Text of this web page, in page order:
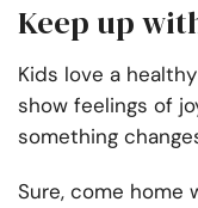
Keep up
Kids love a
show feelings of
something
Sure, come home